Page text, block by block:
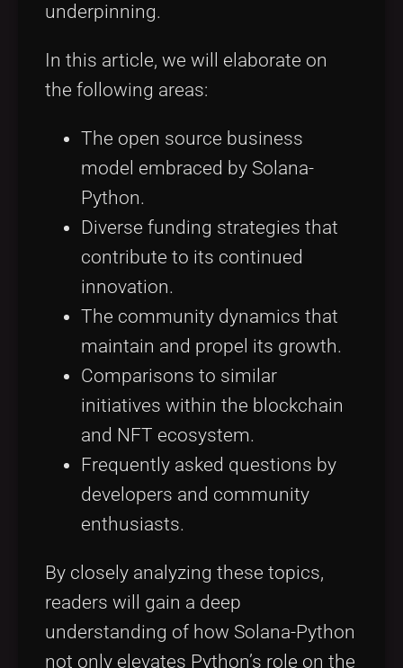
underpinning.
In this article, we will elaborate on
the following areas:
The open source business
model embraced by Solana-
Python.
Diverse funding strategies that
contribute to its continued
innovation.
The community dynamics that
maintain and propel its growth.
Comparisons to similar
initiatives within the blockchain
and NFT ecosystem.
Frequently asked questions by
developers and community
enthusiasts.
By closely analyzing these topics,
readers will gain a deep
understanding of how Solana-Python
not only elevates Python’s role on the